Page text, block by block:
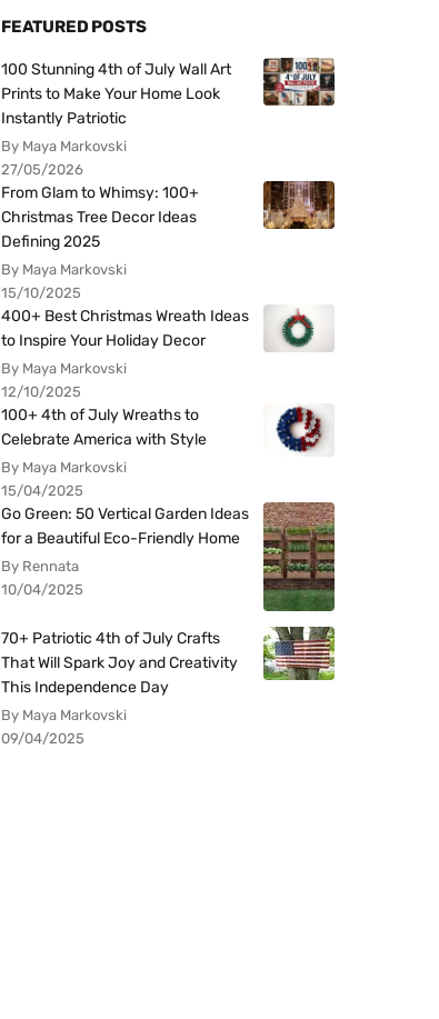
FEATURED POSTS
100 Stunning 4th of July Wall Art
Prints to Make Your Home Look
Instantly Patriotic
By Maya Markovski
27/05/2026
From Glam to Whimsy: 100+
Christmas Tree Decor Ideas
Defining 2025
By Maya Markovski
15/10/2025
400+ Best Christmas Wreath Ideas
to Inspire Your Holiday Decor
By Maya Markovski
12/10/2025
100+ 4th of July Wreaths to
Celebrate America with Style
By Maya Markovski
15/04/2025
Go Green: 50 Vertical Garden Ideas
for a Beautiful Eco-Friendly Home
By Rennata
10/04/2025
70+ Patriotic 4th of July Crafts
That Will Spark Joy and Creativity
This Independence Day
By Maya Markovski
09/04/2025